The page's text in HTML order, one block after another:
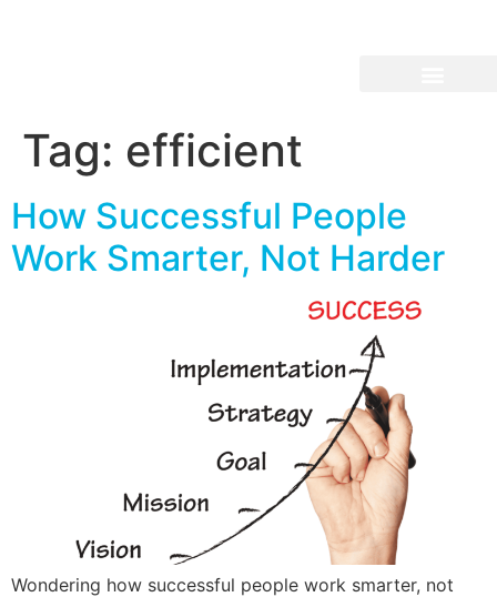
Tag: efficient
How Successful People
Work Smarter, Not Harder
Wondering how successful people work smarter, not